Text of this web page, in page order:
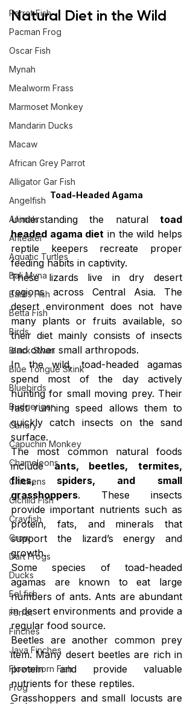
Parrot Fish
Pacman Frog
Oscar Fish
Mynah
Mealworm Frass
Marmoset Monkey
Mandarin Ducks
Macaw
African Grey Parrot
Alligator Gar Fish
Angelfish
Animals
Anteater
Aquatic Turtles
Bali Myna
Barbs Fish
Betta Fish
Birds
Black Swan
Blue Tongue Skink
Bluebirds
Budgerigar
Canary
Capuchin Monkey
Chameleons
Chickens
Cichlid Fish
Crayfish
Crow
Dart Frogs
Ducks
Eel fish
Ferret
Finches
Java Finches
Flowerhorn Fish
Frog
Natural Diet in the Wild
Toad-Headed Agama
Understanding the natural toad
headed agama diet in the wild helps
reptile keepers recreate proper
feeding habits in captivity.
These lizards live in dry desert
regions across Central Asia. The
desert environment does not have
many plants or fruits available, so
their diet mainly consists of insects
and other small arthropods.
In the wild, toad-headed agamas
spend most of the day actively
hunting for small moving prey. Their
fast running speed allows them to
quickly catch insects on the sand
surface.
The most common natural foods
include ants, beetles, termites,
flies, spiders, and small
grasshoppers. These insects
provide important nutrients such as
protein, fats, and minerals that
support the lizard’s energy and
growth.
Some species of toad-headed
agamas are known to eat large
numbers of ants. Ants are abundant
in desert environments and provide a
regular food source.
Beetles are another common prey
item. Many desert beetles are rich in
protein and provide valuable
nutrients for these reptiles.
Grasshoppers and small locusts are